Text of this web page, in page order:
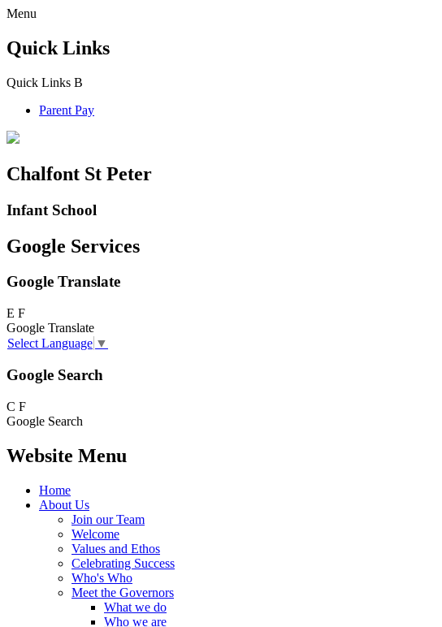
Menu
Quick Links
Quick Links B
Parent Pay
Chalfont St Peter
Infant School
Google Services
Google Translate
E F
Google Translate
Select Language ▼
Google Search
C F
Google Search
Website Menu
Home
About Us
Join our Team
Welcome
Values and Ethos
Celebrating Success
Who's Who
Meet the Governors
What we do
Who we are